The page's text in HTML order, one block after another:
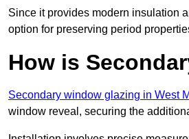
Since it provides modern insulation
option for preserving period
How is
Secondary window glazing in West
window reveal, securing the